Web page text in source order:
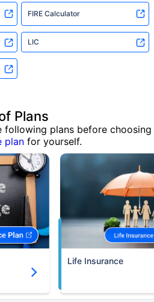
FIRE Calculator
LIC
Plans
following plans before choosing
plan for yourself.
Life Insurance